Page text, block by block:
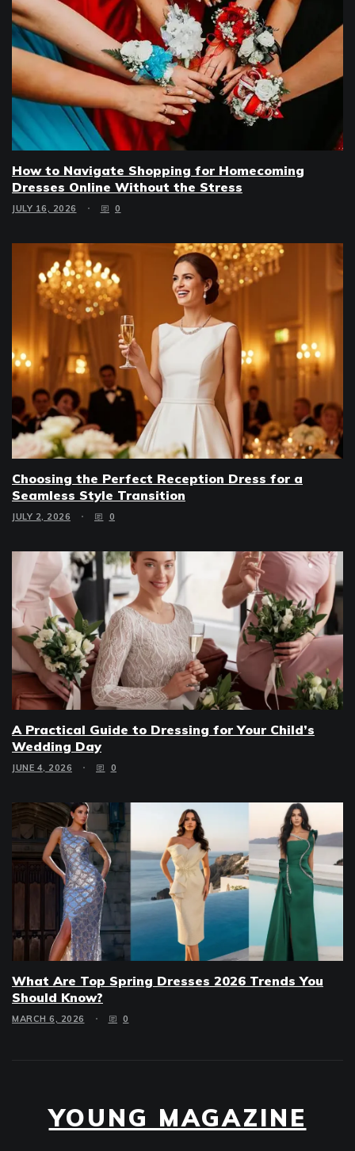
How to Navigate Shopping for Homecoming
Dresses Online Without the Stress
JULY 16, 2026 0
Choosing the Perfect Reception Dress for a
Seamless Style Transition
JULY 2, 2026 0
A Practical Guide to Dressing for Your Child’s
Wedding Day
JUNE 4, 2026 0
What Are Top Spring Dresses 2026 Trends You
Should Know?
MARCH 6, 2026 0
YOUNG MAGAZINE